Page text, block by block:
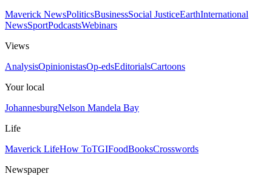
Maverick NewsPoliticsBusinessSocial JusticeEarthInternational
NewsSportPodcastsWebinars
Views
AnalysisOpinionistasOp-edsEditorialsCartoons
Your local
JohannesburgNelson Mandela Bay
Life
Maverick LifeHow ToTGIFoodBooksCrosswords
Newspaper